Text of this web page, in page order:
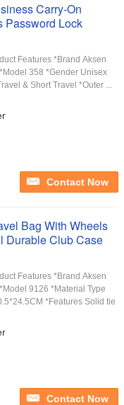
Carry-On
Password Lock
Features *Brand Aksen
358 *Gender Unisex
& Short Travel *Outer ...
Contact Now
Bag With Wheels
Durable Club Case
Features *Brand Aksen
9126 *Material Type
*Features Solid tie
Contact Now